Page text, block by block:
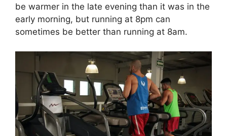
be warmer in the late evening than it was in the
early morning, but running at 8pm can
sometimes be better than running at 8am.